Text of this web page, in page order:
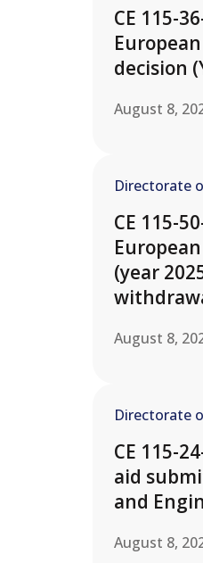
CE 115-
decision
August 8,
Directorate
CE 115-
(year
August 8,
Directorate
CE 115-
aid
and
August 8,